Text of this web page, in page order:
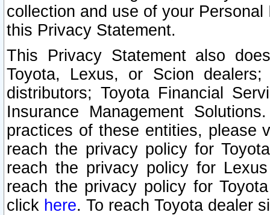
collection and use of your
this Privacy Statement.
This Privacy Statement also
Toyota, Lexus, or Scion
distributors; Toyota Financial
Insurance Management
practices of these entities, please
reach the privacy policy for
reach the privacy policy for
reach the privacy policy for
click here. To reach Toyota dealer